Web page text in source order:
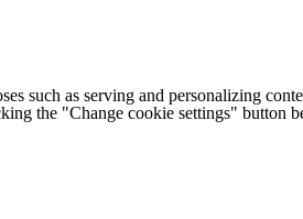
such as serving and personalizing
the "Change cookie settings" button